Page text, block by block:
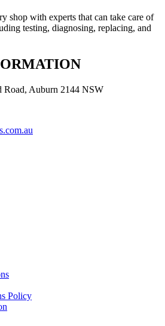
shop with experts that can take care of
testing, diagnosing, replacing, and
Road, Auburn 2144 NSW
Policy